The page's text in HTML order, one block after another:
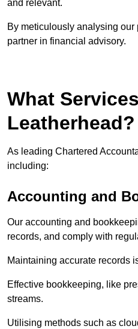
and relevant.
By meticulously analysing
partner in financial advisory.
What
Leatherhead?
As leading Chartered
including:
Accounting and
Our accounting and
records, and comply with
Maintaining accurate records
Effective bookkeeping, like
streams.
Utilising methods such as